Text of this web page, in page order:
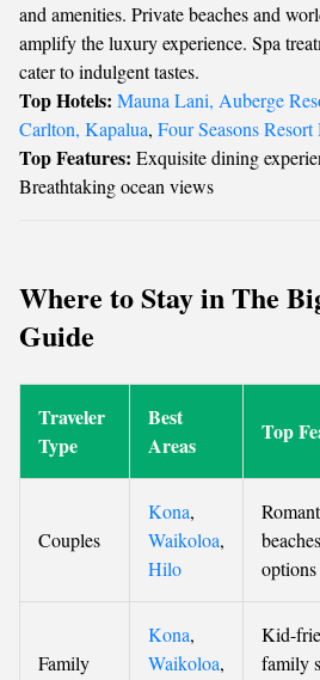
and amenities. Private beaches and
amplify the luxury experience. Spa
cater to indulgent tastes.
Top Hotels: Mauna Lani, Auberge
Carlton, Kapalua, Four Seasons
Top Features: Exquisite dining
Breathtaking ocean views
Where to Stay in The
Guide
Traveler
Type
Best
Areas
Top
Couples
Kona,
Waikoloa,
Hilo
options
Family
Kona,
Waikoloa,
Kid-
family